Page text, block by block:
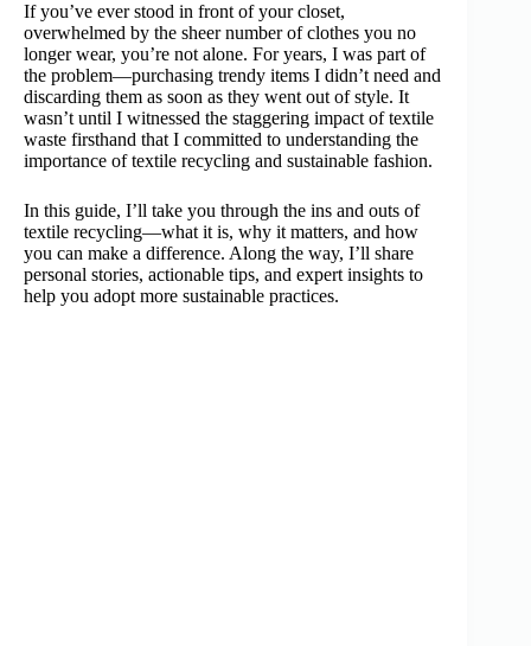
If you’ve ever stood in front of your closet,
overwhelmed by the sheer number of clothes you no
longer wear, you’re not alone. For years, I was part of
the problem—purchasing trendy items I didn’t need and
discarding them as soon as they went out of style. It
wasn’t until I witnessed the staggering impact of textile
waste firsthand that I committed to understanding the
importance of textile recycling and sustainable fashion.
In this guide, I’ll take you through the ins and outs of
textile recycling—what it is, why it matters, and how
you can make a difference. Along the way, I’ll share
personal stories, actionable tips, and expert insights to
help you adopt more sustainable practices.